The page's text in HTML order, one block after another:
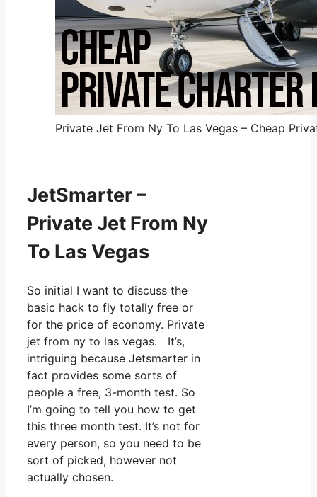
Private Jet From Ny To Las Vegas – Cheap
JetSmarter –
Private Jet From Ny
To Las Vegas
So initial I want to discuss the
basic hack to fly totally free or
for the price of economy. Private
jet from ny to las vegas. It’s,
intriguing because Jetsmarter in
fact provides some sorts of
people a free, 3-month test. So
I’m going to tell you how to get
this three month test. It’s not for
every person, so you need to be
sort of picked, however not
actually chosen.